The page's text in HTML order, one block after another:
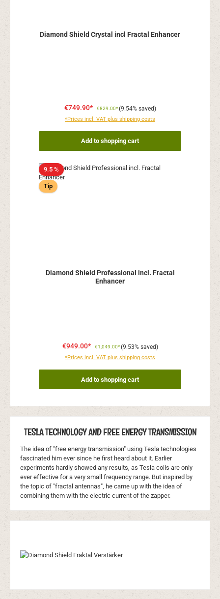
Diamond Shield Crystal incl Fractal Enhancer
€749.90* €829.00*(9.54% saved)
*Prices incl. VAT plus shipping costs
Add to shopping cart
9.5 %
Tip
Diamond Shield Professional incl. Fractal
Enhancer
€949.00* €1,049.00*(9.53% saved)
*Prices incl. VAT plus shipping costs
Add to shopping cart
TESLA TECHNOLOGY AND FREE ENERGY TRANSMISSION
The idea of "free energy transmission" using Tesla technologies
fascinated him ever since he first heard about it. Earlier
experiments hardly showed any results, as Tesla coils are only
ever effective for a very small frequency range. But inspired by
the topic of "fractal antennas", he came up with the idea of
combining them with the electric current of the zapper.